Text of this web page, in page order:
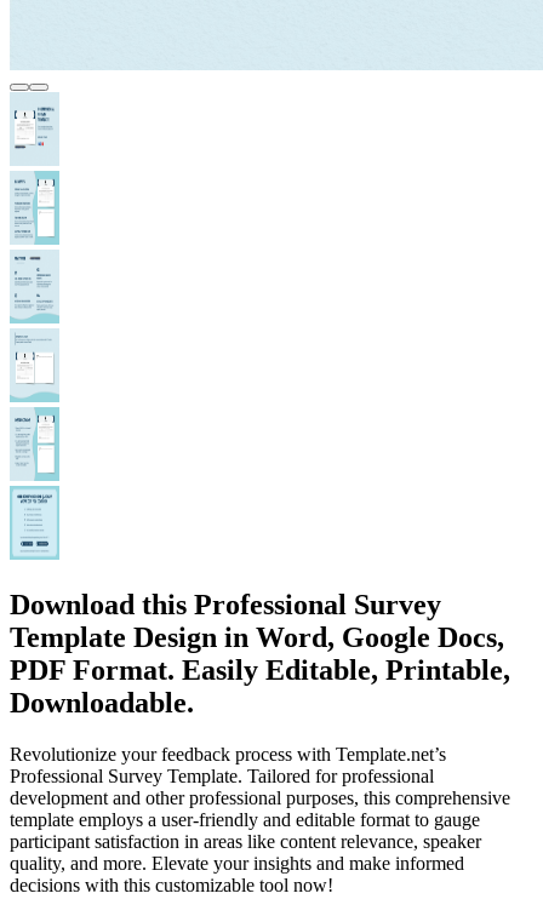
Download this Professional Survey
Template Design in Word, Google Docs,
PDF Format. Easily Editable, Printable,
Downloadable.
Revolutionize your feedback process with Template.net’s
Professional Survey Template. Tailored for professional
development and other professional purposes, this comprehensive
template employs a user-friendly and editable format to gauge
participant satisfaction in areas like content relevance, speaker
quality, and more. Elevate your insights and make informed
decisions with this customizable tool now!